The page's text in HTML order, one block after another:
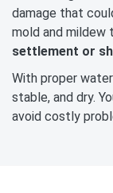
damage that
mold and mildew
settlement or
With proper
stable, and dry.
avoid costly